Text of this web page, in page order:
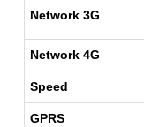
Network 3G
Network 4G
Speed
GPRS